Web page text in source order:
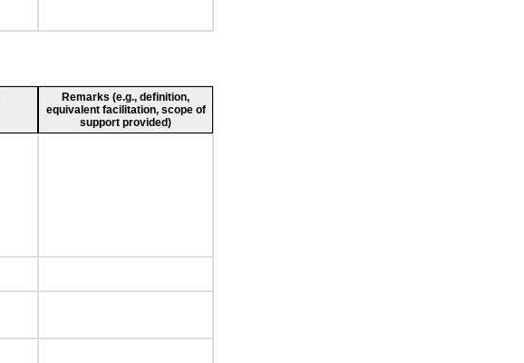
Remarks (e.g., definition,
equivalent facilitation, scope of
support provided)